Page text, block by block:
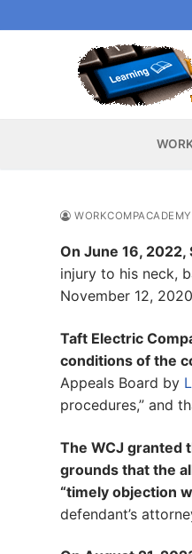
to
WORKCOMPACADEMY
On June 16,
injury to his neck,
November 12,
Taft Electric
conditions of the
Appeals Board by
procedures,” and
The WCJ granted
grounds that the
“timely objection
defendant’s